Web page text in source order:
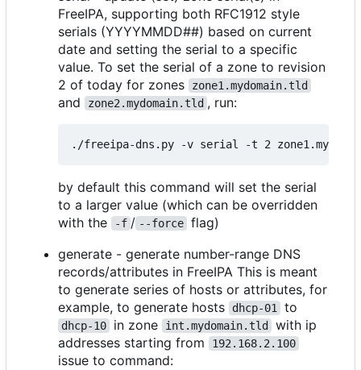
FreeIPA, supporting both RFC1912 style
serials (YYYYMMDD##) based on current
date and setting the serial to a specific
value. To set the serial of a zone to revision
2 of today for zones
zone1.mydomain.tld
and zone2.mydomain.tld , run:
by default this command will set the serial
to a larger value (which can be overridden
with the
-f / --force flag)
generate - generate number-range DNS
records/attributes in FreeIPA This is meant
to generate series of hosts or attributes, for
example, to generate hosts
dhcp-01 to
dhcp-10 in zone int.mydomain.tld
with ip
addresses starting from
192.168.2.100
issue to command: